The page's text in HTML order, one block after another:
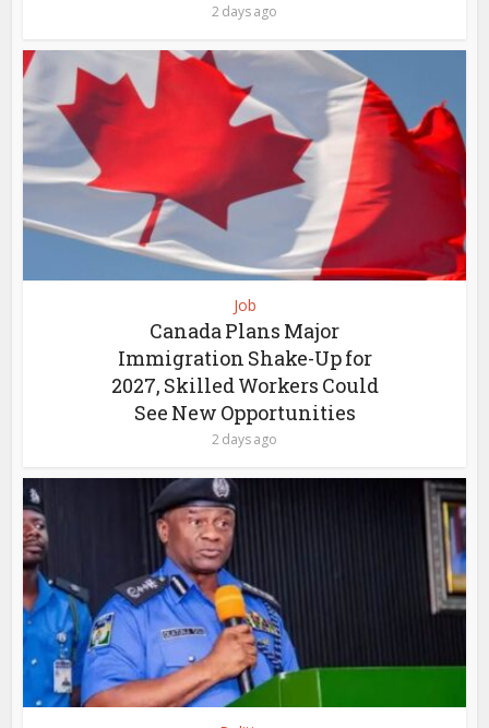
2 days ago
Job
Canada Plans Major
Immigration Shake-Up for
2027, Skilled Workers Could
See New Opportunities
2 days ago